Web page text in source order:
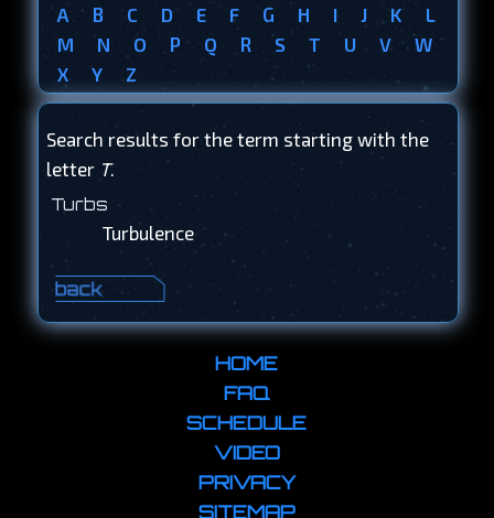
A B C D E F G H I J K
L
M
N O P Q R S T U V
W
X
Y Z
Search results for the term starting with the
letter T.
Turbs
Turbulence
HOME
FAQ
SCHEDULE
VIDEO
PRIVACY
SITEMAP